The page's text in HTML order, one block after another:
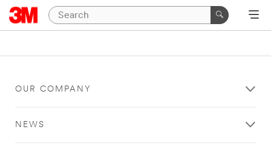
OUR COMPANY
NEWS